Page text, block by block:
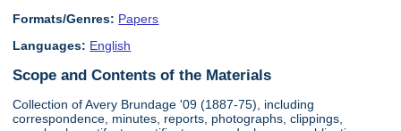
Formats/Genres: Papers
Languages: English
Scope and Contents of the Materials
Collection of Avery Brundage '09 (1887-75), including
correspondence, minutes, reports, photographs, clippings,